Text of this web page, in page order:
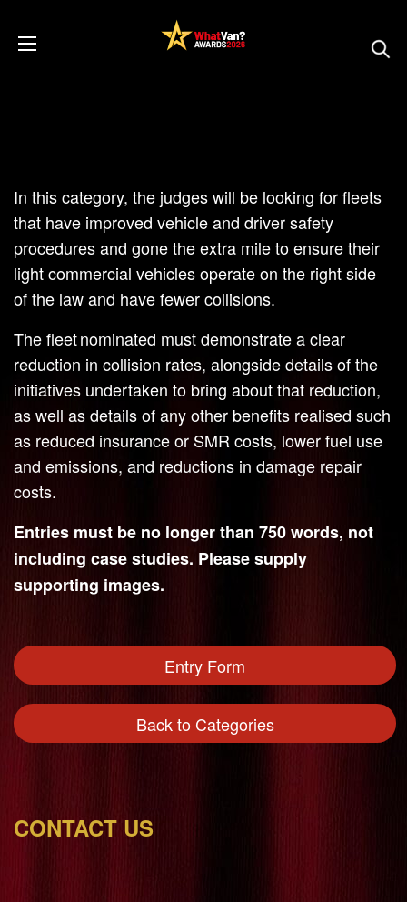
In this category, the judges will be looking for fleets
that have improved vehicle and driver safety
procedures and gone the extra mile to ensure their
light commercial vehicles operate on the right side
of the law and have fewer collisions.
The fleet nominated must demonstrate a clear
reduction in collision rates, alongside details of the
initiatives undertaken to bring about that reduction,
as well as details of any other benefits realised such
as reduced insurance or SMR costs, lower fuel use
and emissions, and reductions in damage repair
costs.
Entries must be no longer than 750 words, not
including case studies. Please supply
supporting images.
Entry Form
Back to Categories
CONTACT US